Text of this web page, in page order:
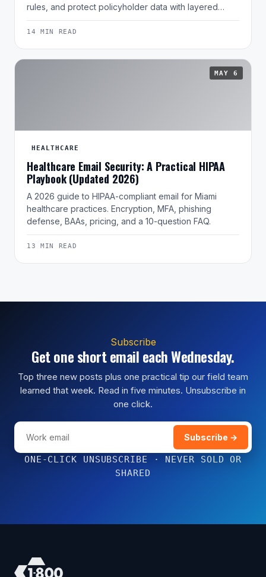
rules, and protect policyholder data with layered…
14 MIN READ
MAY 6
HEALTHCARE
Healthcare Email Security: A Practical HIPAA
Playbook (Updated 2026)
A 2026 guide to HIPAA-compliant email for Miami
healthcare practices. Encryption, MFA, phishing
defense, BAAs, pricing, and a 10-question FAQ.
13 MIN READ
Subscribe
Get one short email each Wednesday.
Top three new posts plus one practical tip our field team
learned that week. Read in five minutes. Unsubscribe in
one click.
Subscribe →
ONE-CLICK UNSUBSCRIBE · NEVER SOLD OR
SHARED